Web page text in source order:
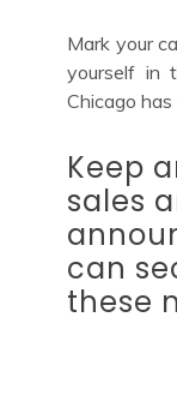
Mark your
yourself in
Chicago
Keep
sales
can
these